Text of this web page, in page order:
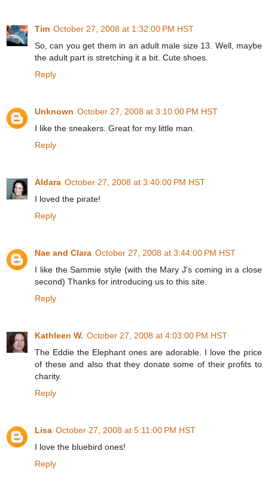
Tim October 27, 2008 at 1:32:00 PM HST
So, can you get them in an adult male size 13. Well, maybe
the adult part is stretching it a bit. Cute shoes.
Reply
Unknown October 27, 2008 at 3:10:00 PM HST
I like the sneakers. Great for my little man.
Reply
Aldara October 27, 2008 at 3:40:00 PM HST
I loved the pirate!
Reply
Nae and Clara October 27, 2008 at 3:44:00 PM HST
I like the Sammie style (with the Mary J's coming in a close
second) Thanks for introducing us to this site.
Reply
Kathleen W. October 27, 2008 at 4:03:00 PM HST
The Eddie the Elephant ones are adorable. I love the price
of these and also that they donate some of their profits to
charity.
Reply
Lisa October 27, 2008 at 5:11:00 PM HST
I love the bluebird ones!
Reply